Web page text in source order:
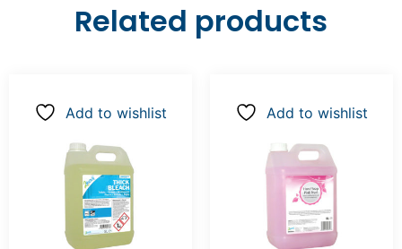
Related products
Add to wishlist Add to wishlist